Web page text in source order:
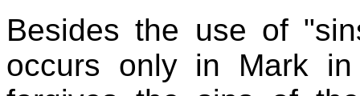
Besides the use of
occurs only in Mark